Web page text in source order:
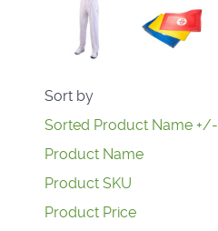
Sort by
Sorted Product Name +/-
Product Name
Product SKU
Product Price